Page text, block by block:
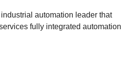
automation leader that
fully integrated automation